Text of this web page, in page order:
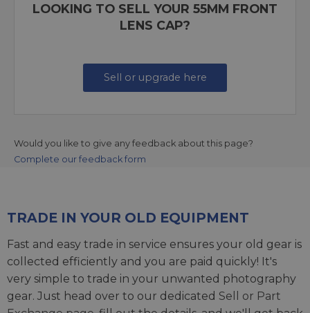
LOOKING TO SELL YOUR 55MM FRONT
LENS CAP?
Sell or upgrade here
Would you like to give any feedback about this page?
Complete our feedback form
TRADE IN YOUR OLD EQUIPMENT
Fast and easy trade in service ensures your old gear is
collected efficiently and you are paid quickly! It's
very simple to trade in your unwanted photography
gear. Just head over to our dedicated Sell or Part